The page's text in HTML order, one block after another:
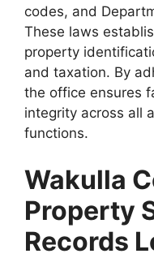
codes, and
These laws
property
and taxation. By
the office ensures
integrity across all
functions.
Wakulla
Property
Records